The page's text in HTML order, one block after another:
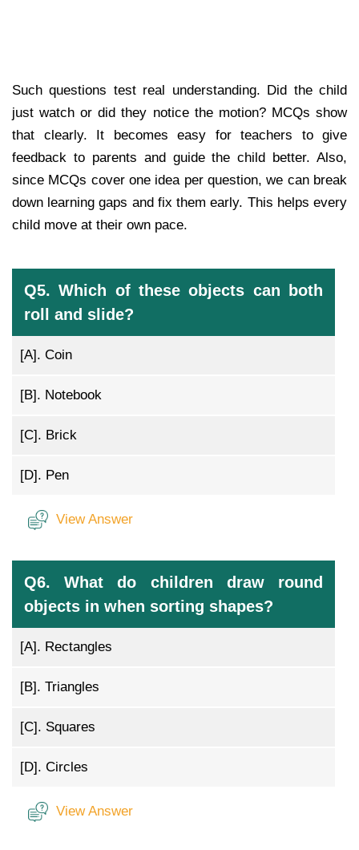
Such questions test real understanding. Did the child
just watch or did they notice the motion? MCQs show
that clearly. It becomes easy for teachers to give
feedback to parents and guide the child better. Also,
since MCQs cover one idea per question, we can break
down learning gaps and fix them early. This helps every
child move at their own pace.
Q5. Which of these objects can both
roll and slide?
[A]. Coin
[B]. Notebook
[C]. Brick
[D]. Pen
View Answer
Q6. What do children draw round
objects in when sorting shapes?
[A]. Rectangles
[B]. Triangles
[C]. Squares
[D]. Circles
View Answer